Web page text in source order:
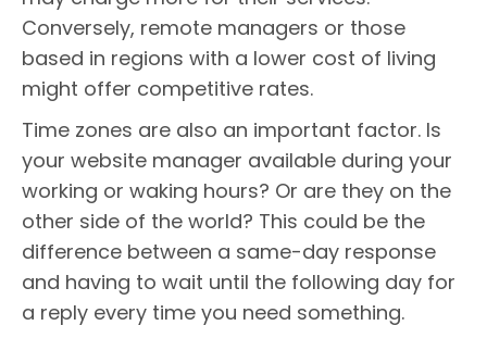
Conversely, remote managers or those
based in regions with a lower cost of living
might offer competitive rates.
Time zones are also an important factor. Is
your website manager available during your
working or waking hours? Or are they on the
other side of the world? This could be the
difference between a same-day response
and having to wait until the following day for
a reply every time you need something.